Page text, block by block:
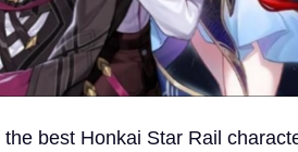
best Honkai Star Rail